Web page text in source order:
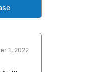
1, 2022